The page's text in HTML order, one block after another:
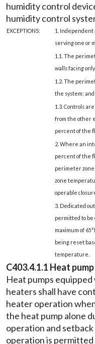
humidity control
humidity control
EXCEPTIONS:
1. Independent
serving one or
1.1. The
walls facing
1.2. The
the system; and
1.3. Controls
from the other
percent of the
2. Where an
percent of the
perimeter
zone
operable
3. Dedicated
permitted to be
maximum of
being reset
temperature.
C403.4.1.1 Heat
Heat pumps
heaters shall have
heater operation
the heat pump alone
operation and
operation is